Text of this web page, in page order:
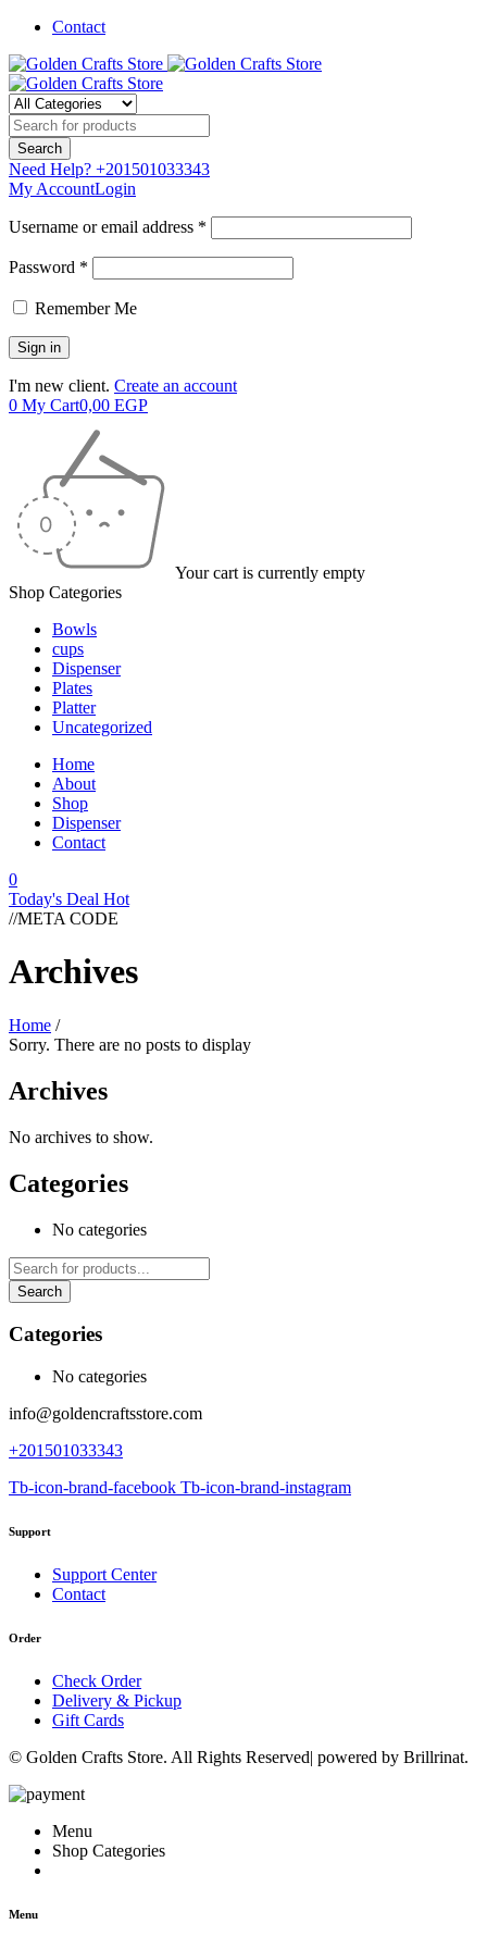
Contact
Need Help? +201501033343
My AccountLogin
Username or email address *
Password *
Remember Me
I'm new client. Create an account
0 My Cart0,00 EGP
Your cart is currently empty
Shop Categories
Bowls
cups
Dispenser
Plates
Platter
Uncategorized
Home
About
Shop
Dispenser
Contact
0
Today's Deal Hot
//META CODE
Archives
Home /
Sorry. There are no posts to display
Archives
No archives to show.
Categories
No categories
Categories
No categories
info@goldencraftsstore.com
+201501033343
Tb-icon-brand-facebook Tb-icon-brand-instagram
Support
Support Center
Contact
Order
Check Order
Delivery & Pickup
Gift Cards
© Golden Crafts Store. All Rights Reserved| powered by Brillrinat.
Menu
Shop Categories
Menu